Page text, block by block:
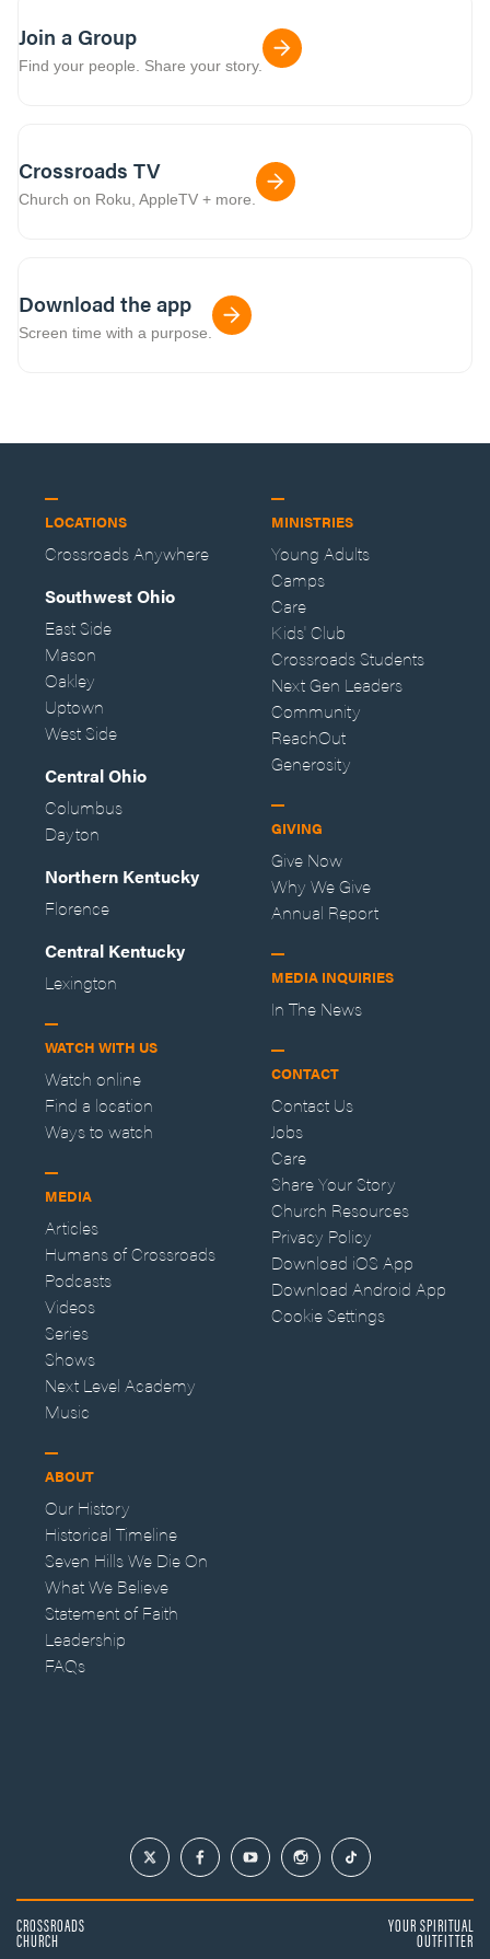
Join a Group
Find your people. Share your story.
Crossroads TV
Church on Roku, AppleTV + more.
Download the app
Screen time with a purpose.
LOCATIONS
Crossroads Anywhere
Southwest Ohio
East Side
Mason
Oakley
Uptown
West Side
Central Ohio
Columbus
Dayton
Northern Kentucky
Florence
Central Kentucky
Lexington
WATCH WITH US
Watch online
Find a location
Ways to watch
MEDIA
Articles
Humans of Crossroads
Podcasts
Videos
Series
Shows
Next Level Academy
Music
ABOUT
Our History
Historical Timeline
Seven Hills We Die On
What We Believe
Statement of Faith
Leadership
FAQs
MINISTRIES
Young Adults
Camps
Care
Kids' Club
Crossroads Students
Next Gen Leaders
Community
ReachOut
Generosity
GIVING
Give Now
Why We Give
Annual Report
MEDIA INQUIRIES
In The News
CONTACT
Contact Us
Jobs
Care
Share Your Story
Church Resources
Privacy Policy
Download iOS App
Download Android App
Cookie Settings
CROSSROADS
CHURCH
YOUR SPIRITUAL
OUTFITTER